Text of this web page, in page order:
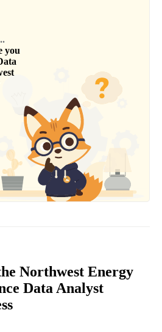
you
Northwest Energy
Data Analyst